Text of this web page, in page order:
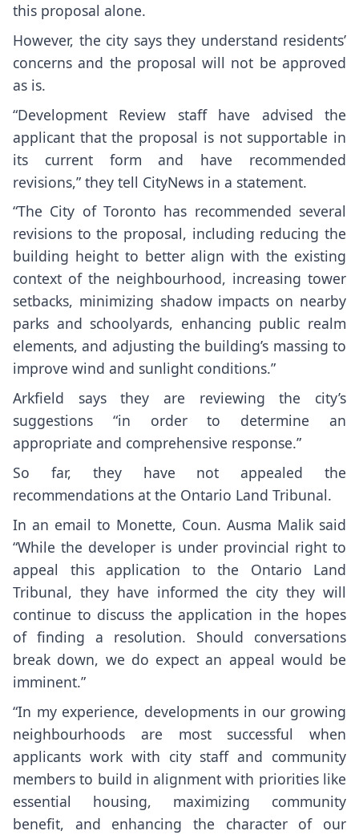
this proposal alone.
However, the city says they understand residents’
concerns and the proposal will not be approved
as is.
“Development Review staff have advised the
applicant that the proposal is not supportable in
its current form and have recommended
revisions,” they tell CityNews in a statement.
“The City of Toronto has recommended several
revisions to the proposal, including reducing the
building height to better align with the existing
context of the neighbourhood, increasing tower
setbacks, minimizing shadow impacts on nearby
parks and schoolyards, enhancing public realm
elements, and adjusting the building’s massing to
improve wind and sunlight conditions.”
Arkfield says they are reviewing the city’s
suggestions “in order to determine an
appropriate and comprehensive response.”
So far, they have not appealed the
recommendations at the Ontario Land Tribunal.
In an email to Monette, Coun. Ausma Malik said
“While the developer is under provincial right to
appeal this application to the Ontario Land
Tribunal, they have informed the city they will
continue to discuss the application in the hopes
of finding a resolution. Should conversations
break down, we do expect an appeal would be
imminent.”
“In my experience, developments in our growing
neighbourhoods are most successful when
applicants work with city staff and community
members to build in alignment with priorities like
essential housing, maximizing community
benefit, and enhancing the character of our